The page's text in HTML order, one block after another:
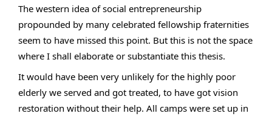
The western idea of social entrepreneurship
propounded by many celebrated fellowship fraternities
seem to have missed this point. But this is not the space
where I shall elaborate or substantiate this thesis.
It would have been very unlikely for the highly poor
elderly we served and got treated, to have got vision
restoration without their help. All camps were set up in